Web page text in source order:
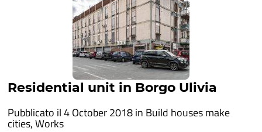
Residential unit in Borgo Ulivia
Pubblicato il 4 October 2018 in Build houses make
cities,Works